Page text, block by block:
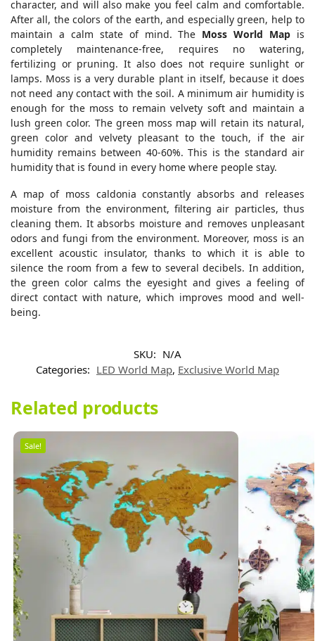
character, and will also make you feel calm and comfortable.
After all, the colors of the earth, and especially green, help to
maintain a calm state of mind. The Moss World Map is
completely maintenance-free, requires no watering,
fertilizing or pruning. It also does not require sunlight or
lamps. Moss is a very durable plant in itself, because it does
not need any contact with the soil. A minimum air humidity is
enough for the moss to remain velvety soft and maintain a
lush green color. The green moss map will retain its natural,
green color and velvety pleasant to the touch, if the air
humidity remains between 40-60%. This is the standard air
humidity that is found in every home where people stay.
A map of moss caldonia constantly absorbs and releases
moisture from the environment, filtering air particles, thus
cleaning them. It absorbs moisture and removes unpleasant
odors and fungi from the environment. Moreover, moss is an
excellent acoustic insulator, thanks to which it is able to
silence the room from a few to several decibels. In addition,
the green color calms the eyesight and gives a feeling of
direct contact with nature, which improves mood and well-
being.
SKU: N/A
Categories: LED World Map, Exclusive World Map
Related products
Sale!